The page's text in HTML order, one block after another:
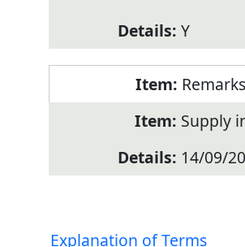
Y
Remarks
Supply
14/09/
Explanation of Terms